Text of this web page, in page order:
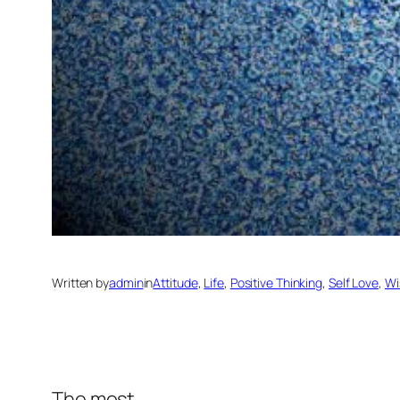
Written byadmininAttitude, Life, Positive Thinking, Self Love,